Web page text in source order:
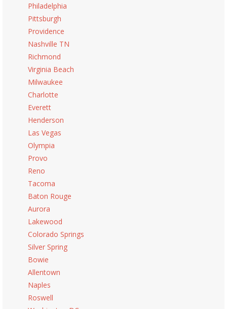
Philadelphia
Pittsburgh
Providence
Nashville TN
Richmond
Virginia Beach
Milwaukee
Charlotte
Everett
Henderson
Las Vegas
Olympia
Provo
Reno
Tacoma
Baton Rouge
Aurora
Lakewood
Colorado Springs
Silver Spring
Bowie
Allentown
Naples
Roswell